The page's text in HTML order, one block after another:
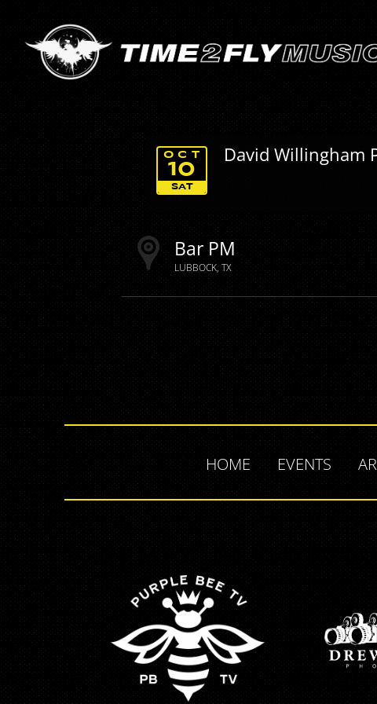
David Willingham
SAT
OCT
10
Bar PM
LUBBOCK TX
HOME EVENTS